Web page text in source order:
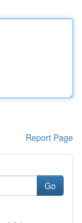
Report Page
Go